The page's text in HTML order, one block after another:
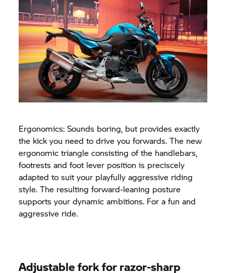
Ergonomics: Sounds boring, but provides exactly
the kick you need to drive you forwards. The new
ergonomic triangle consisting of the handlebars,
footrests and foot lever position is preciscely
adapted to suit your playfully aggressive riding
style. The resulting forward-leaning posture
supports your dynamic ambitions. For a fun and
aggressive ride.
Adjustable fork for razor-sharp